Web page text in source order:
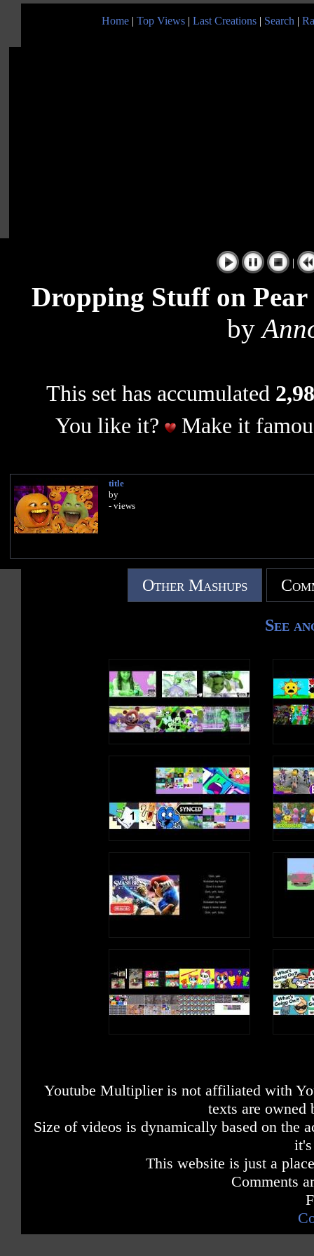
Home | Top Views | Last Creations | Search |
|
Dropping Stuff on
by
This set has accumulated
You like it?
Make it
title
by
- views
Other Mashups
See
Youtube Multiplier is not affiliated with
texts are owned
Size of videos is dynamically based on the
This website is just a
Comments